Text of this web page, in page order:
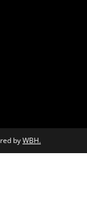
byWBH.